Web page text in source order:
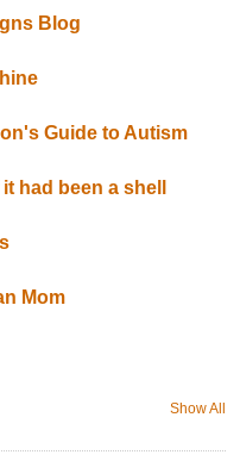
Blog
Guide to Autism
had been a shell
Mom
Show All